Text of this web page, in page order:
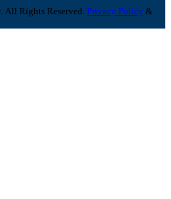
All Rights Reserved. Privacy Policy &